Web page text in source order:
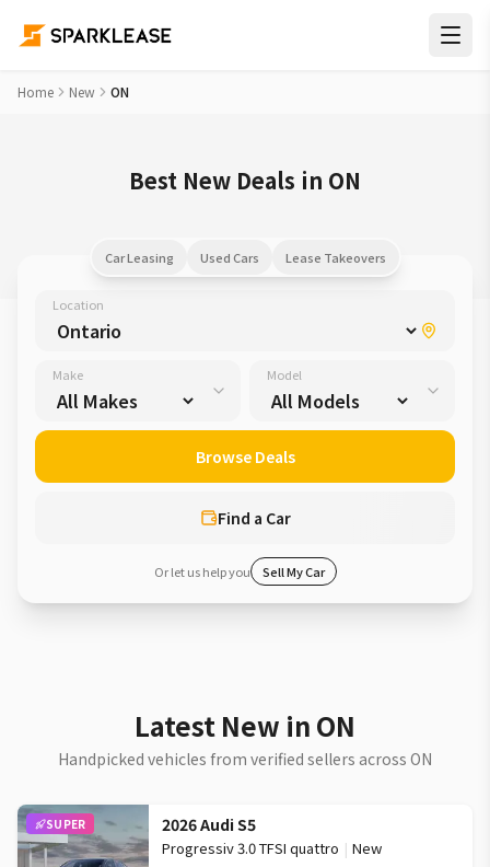
Home New ON
Best New Deals in ON
Car Leasing Used Cars Lease Takeovers
Location
Make Model
Find a Car
Browse Deals
Or let us help you Sell My Car
Latest New in ON
Handpicked vehicles from verified sellers across ON
SUPER 2026 Audi S5
Progressiv 3.0 TFSI quattro | New